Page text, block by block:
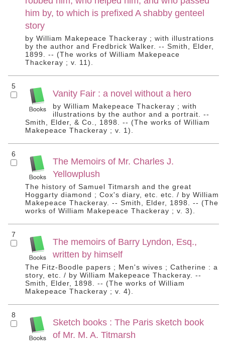
him by, to which is prefixed A shabby genteel
story
by William Makepeace Thackeray ; with illustrations
by the author and Fredbrick Walker. -- Smith, Elder,
1899. -- (The works of William Makepeace
Thackeray ; v. 11).
5
Vanity Fair : a novel without a hero
by William Makepeace Thackeray ; with
illustrations by the author and a portrait. --
Smith, Elder, & Co., 1898. -- (The works of William
Makepeace Thackeray ; v. 1).
6
The Memoirs of Mr. Charles J.
Yellowplush
The history of Samuel Titmarsh and the great
Hoggarty diamond ; Cox's diary, etc. etc. / by William
Makepeace Thackeray. -- Smith, Elder, 1898. -- (The
works of William Makepeace Thackeray ; v. 3).
7
The memoirs of Barry Lyndon, Esq.,
written by himself
The Fitz-Boodle papers ; Men's wives ; Catherine : a
story, etc. / by William Makepeace Thackeray. --
Smith, Elder, 1898. -- (The works of William
Makepeace Thackeray ; v. 4).
8
Sketch books : The Paris sketch book
of Mr. M. A. Titmarsh